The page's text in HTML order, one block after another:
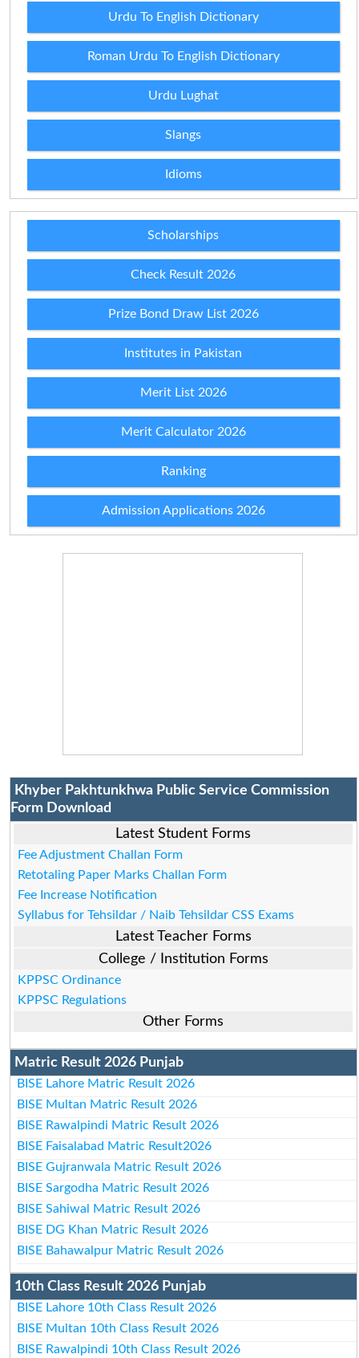
Urdu To English Dictionary
Roman Urdu To English Dictionary
Urdu Lughat
Slangs
Idioms
Scholarships
Check Result 2026
Prize Bond Draw List 2026
Institutes in Pakistan
Merit List 2026
Merit Calculator 2026
Ranking
Admission Applications 2026
Khyber Pakhtunkhwa Public Service Commission
Form Download
Latest Student Forms
Fee Adjustment Challan Form
Retotaling Paper Marks Challan Form
Fee Increase Notification
Syllabus for Tehsildar / Naib Tehsildar CSS Exams
Latest Teacher Forms
College / Institution Forms
KPPSC Ordinance
KPPSC Regulations
Other Forms
Matric Result 2026 Punjab
BISE Lahore Matric Result 2026
BISE Multan Matric Result 2026
BISE Rawalpindi Matric Result 2026
BISE Faisalabad Matric Result2026
BISE Gujranwala Matric Result 2026
BISE Sargodha Matric Result 2026
BISE Sahiwal Matric Result 2026
BISE DG Khan Matric Result 2026
BISE Bahawalpur Matric Result 2026
10th Class Result 2026 Punjab
BISE Lahore 10th Class Result 2026
BISE Multan 10th Class Result 2026
BISE Rawalpindi 10th Class Result 2026